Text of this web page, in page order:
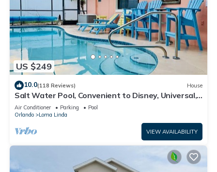
US $249
10.0(118 Reviews) House
Salt Water Pool, Convenient to Disney, Universal,
Golf, Restaurants, Shopping
Air Conditioner Parking
Pool
Orlando
Loma Linda
VIEW AVAILABILITY